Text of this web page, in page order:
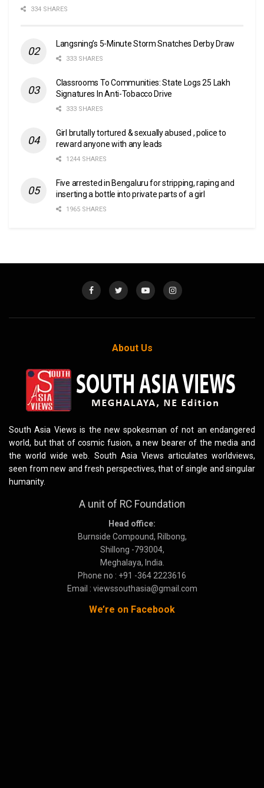
334 SHARES
Langsning’s 5-Minute Storm Snatches Derby Draw
333 SHARES
Classrooms To Communities: State Logs 25 Lakh
Signatures In Anti-Tobacco Drive
333 SHARES
Girl brutally tortured & sexually abused , police to
reward anyone with any leads
1244 SHARES
Five arrested in Bengaluru for stripping, raping and
inserting a bottle into private parts of a girl
1965 SHARES
About Us
South Asia Views is the new spokesman of not an endangered
world, but that of cosmic fusion, a new bearer of the media and
the world wide web. South Asia Views articulates worldviews,
seen from new and fresh perspectives, that of single and singular
humanity.
A unit of RC Foundation
Head office:
Burnside Compound, Rilbong,
Shillong -793004,
Meghalaya, India.
Phone no : +91 -364 2223616
Email : viewssouthasia@gmail.com
We’re on Facebook